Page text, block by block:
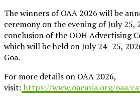
The winners of OAA 2026 will be
ceremony on the evening of July
conclusion of the OOH Advertising
which will be held on July 24–25,
Goa.
For more details on OAA 2026,
visit: https://www.oacasia.org/oaa/